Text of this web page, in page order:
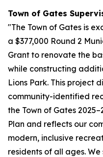
Town of Gates
"The Town of Gates is
a $377,000 Round 2
Grant to renovate the
while constructing
Lions Park. This project
community-identified
the Town of Gates
Plan and reflects our
modern, inclusive
residents of all ages.